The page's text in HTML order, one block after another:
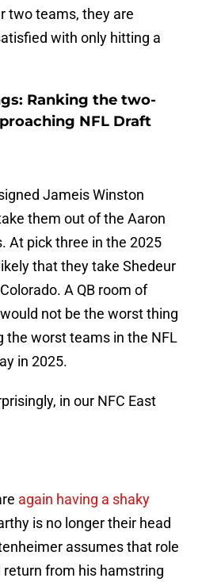
two teams, they are
with only hitting a
Ranking the two-
NFL Draft
Jameis Winston
them out of the Aaron
At pick three in the 2025
that they take Shedeur
A QB room of
not be the worst thing
the worst teams in the NFL
in 2025.
in our NFC East
again having a shaky
is no longer their head
assumes that role
from his hamstring